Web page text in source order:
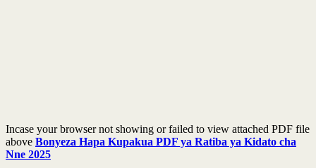
Incase your browser not showing or failed to view attached PDF file
above Bonyeza Hapa Kupakua PDF ya Ratiba ya Kidato cha
Nne 2025